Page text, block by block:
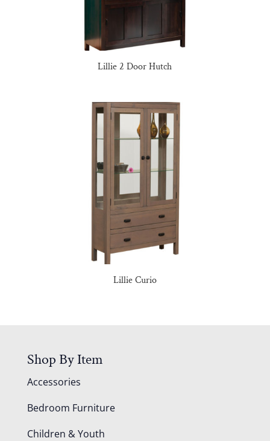
Lillie 2 Door Hutch
Lillie Curio
Shop By Item
Accessories
Bedroom Furniture
Children & Youth